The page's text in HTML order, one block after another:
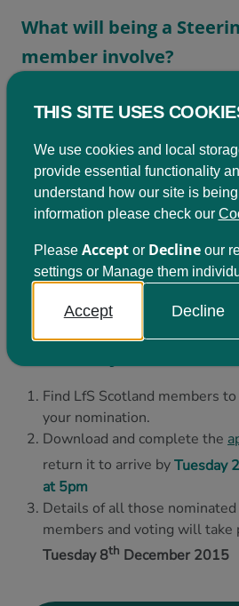
What will being a
member involve?
Members are elected by
involved you’ll be in a
people with an interest in
sustainability. You’ll be
Attend at least four half-day
Edinburgh
Help to develop LfS Scotland
specific tasks between
Find LfS Scotland members
your nomination.
Download and complete the
return it to arrive byTuesday
at 5pm
Details of all those
members and voting will take
Tuesday 8th December 2015
THIS SITE USES
We use cookies and local
provide essential functionality
understand how our site is
information please check our
Please Acceptor Declineour
settings or Manage them
Accept Decline